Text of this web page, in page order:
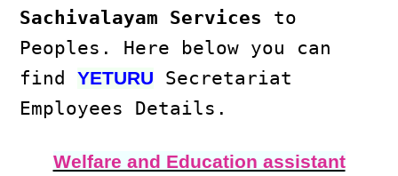
Sachivalayam Services to
Peoples. Here below you can
findYETURU Secretariat
Employees Details.
Welfare and Education assistant